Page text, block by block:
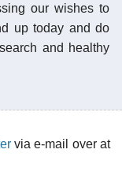
our wishes to
up today and do
and healthy
via e-mail over at